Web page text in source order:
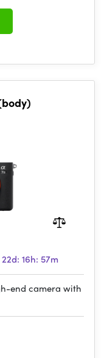
22d: 16h: 57m
end camera with